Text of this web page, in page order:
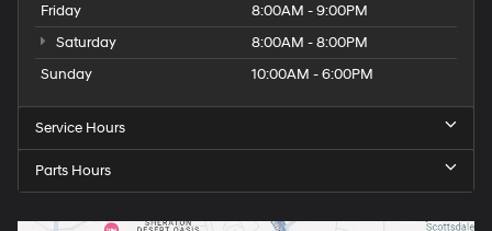
Friday
8:00AM - 9:00PM
Saturday
8:00AM - 8:00PM
Sunday
10:00AM - 6:00PM
Service Hours
Parts Hours